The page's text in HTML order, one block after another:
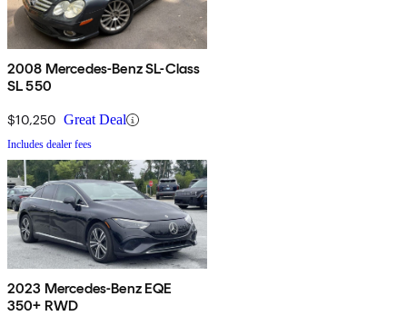
2008 Mercedes-Benz SL-Class
SL 550
$10,250 Great Deal
Includes dealer fees
2023 Mercedes-Benz EQE
350+ RWD